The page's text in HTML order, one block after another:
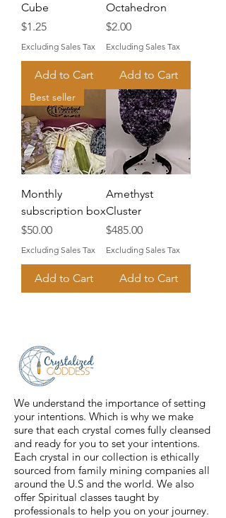
Cube
Price
$1.25
Excluding Sales Tax
Add to Cart
Octahedron
Price
$2.00
Excluding Sales Tax
Add to Cart
Best seller
Monthly
subscription box
Price
$50.00
Excluding Sales Tax
Add to Cart
Amethyst
Cluster
Price
$485.00
Excluding Sales Tax
Add to Cart
We understand the importance of setting
your intentions. Which is why we make
sure that each crystal comes fully cleansed
and ready for you to set your intentions.
Each crystal in our collection is ethically
sourced from family mining companies all
around the U.S and the world. We also
offer Spiritual classes taught by
professionals to help you on your journey.